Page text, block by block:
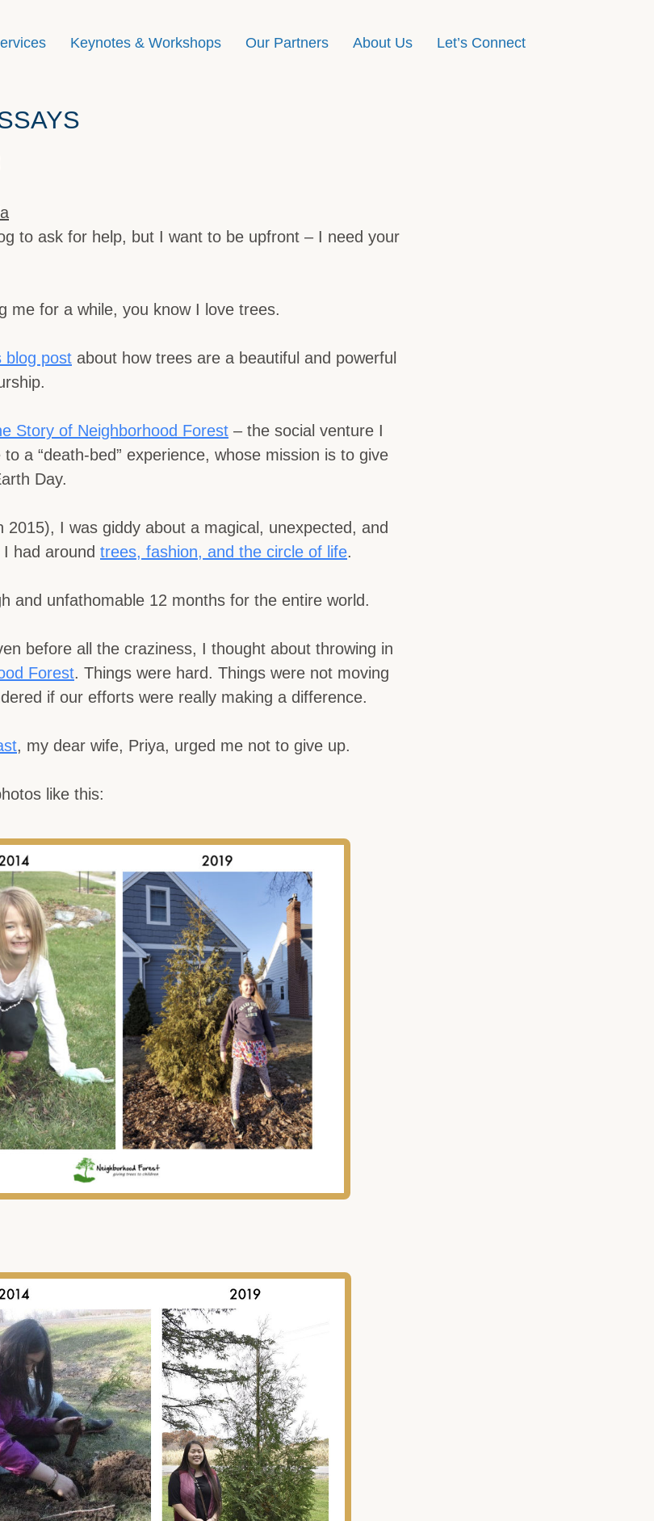
Keynotes & Workshops Our Partners About Us Let’s Connect
to ask for help, but I want to be upfront – I need your
me for a while, you know I love trees.
blog post about how trees are a beautiful and powerful
Story of Neighborhood Forest – the social venture I
a “death-bed” experience, whose mission is to give
Day.
2015), I was giddy about a magical, unexpected, and
had around trees, fashion, and the circle of life.
and unfathomable 12 months for the entire world.
before all the craziness, I thought about throwing in
Forest. Things were hard. Things were not moving
if our efforts were really making a difference.
, my dear wife, Priya, urged me not to give up.
like this: